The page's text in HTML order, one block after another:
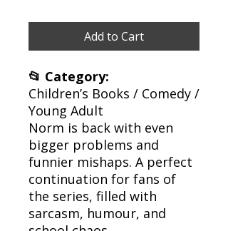
Add to Cart
📂 Category:
Children’s Books / Comedy /
Young Adult
Norm is back with even
bigger problems and
funnier mishaps. A perfect
continuation for fans of
the series, filled with
sarcasm, humour, and